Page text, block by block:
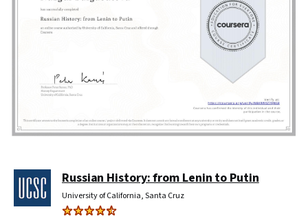
Russian History: from Lenin to Putin
University of California, Santa Cruz